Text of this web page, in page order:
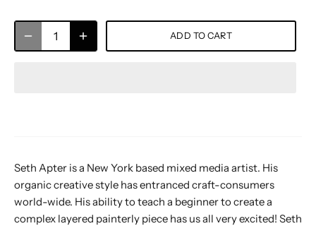
ADD TO CART
Seth Apter is a New York based mixed media artist. His
organic creative style has entranced craft-consumers
world-wide. His ability to teach a beginner to create a
complex layered painterly piece has us all very excited! Seth